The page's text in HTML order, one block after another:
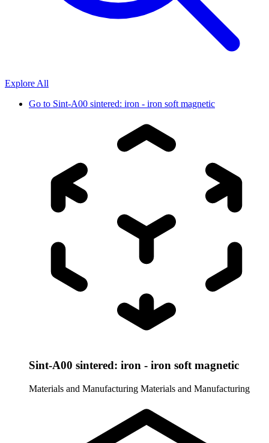
Explore All
Go to Sint-A00 sintered: iron - iron soft magnetic
Sint-A00 sintered: iron - iron soft magnetic
Materials and Manufacturing Materials and Manufacturing